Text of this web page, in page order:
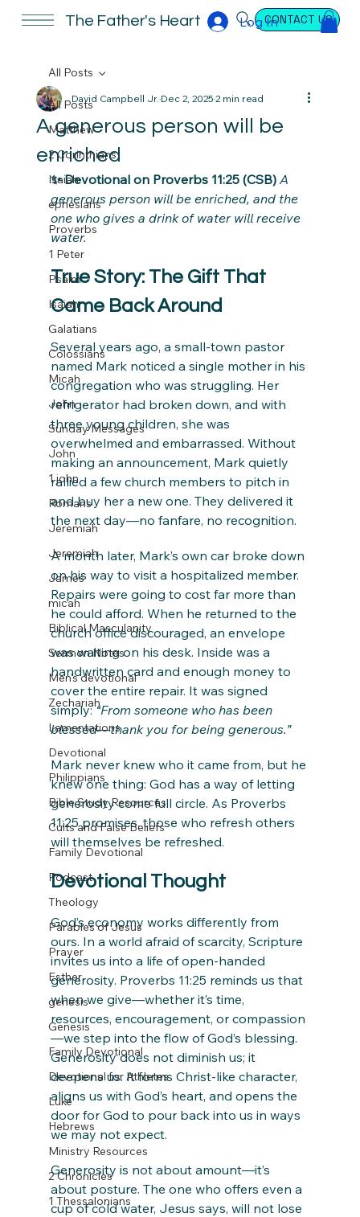
The Father's Heart CONTACT US
Log In
All Posts
Matthew
2 Corinthians
Isaiah
ephesians
Proverbs
1 Peter
Psalm
Isaiah
Galatians
Colossians
Micah
John
Sunday Messages
John
1 john
Romans
Jeremiah
Jeremiah
James
micah
Biblical Masculanity
Sermon Notes
Men's devotional
Zechariah
Lamentations
Devotional
Philippians
Bible Study Resources
Cults and False Beliefs
Family Devotional
Podcast
Theology
Parables of Jesus
Prayer
Esther
genesis
Genesis
Family Devotional
Devotional for Athletes
Luke
Hebrews
Ministry Resources
2 Chronicles
1 Thessalonians
All Posts
A generous person will be
enriched
David Campbell Jr.Dec 2, 20252 min read
✨ Devotional on Proverbs 11:25 (CSB) A
generous person will be enriched, and the
one who gives a drink of water will receive
water.
True Story: The Gift That
Came Back Around
Several years ago, a small-town pastor
named Mark noticed a single mother in his
congregation who was struggling. Her
refrigerator had broken down, and with
three young children, she was
overwhelmed and embarrassed. Without
making an announcement, Mark quietly
rallied a few church members to pitch in
and buy her a new one. They delivered it
the next day—no fanfare, no recognition.
A month later, Mark’s own car broke down
on his way to visit a hospitalized member.
Repairs were going to cost far more than
he could afford. When he returned to the
church office discouraged, an envelope
was waiting on his desk. Inside was a
handwritten card and enough money to
cover the entire repair. It was signed
simply: “From someone who has been
blessed—thank you for being generous.”
Mark never knew who it came from, but he
knew one thing: God has a way of letting
generosity come full circle. As Proverbs
11:25 promises, those who refresh others
will themselves be refreshed.
Devotional Thought
God’s economy works differently from
ours. In a world afraid of scarcity, Scripture
invites us into a life of open-handed
generosity. Proverbs 11:25 reminds us that
when we give—whether it’s time,
resources, encouragement, or compassion
—we step into the flow of God’s blessing.
Generosity does not diminish us; it
deepens us. It forms Christ-like character,
aligns us with God’s heart, and opens the
door for God to pour back into us in ways
we may not expect.
Generosity is not about amount—it’s
about posture. The one who offers even a
cup of cold water, Jesus says, will not lose